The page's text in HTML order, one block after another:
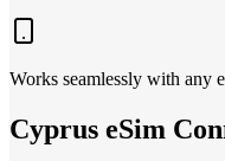
Works seamlessly with any
Cyprus eSim